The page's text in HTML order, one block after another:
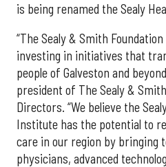
is being renamed the Sealy
“The Sealy & Smith
investing in initiatives that
people of Galveston and
president of The Sealy &
Directors. “We believe the
Institute has the potential to
care in our region by bringing
physicians, advanced